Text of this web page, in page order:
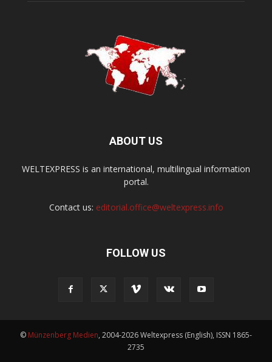
ABOUT US
WELTEXPRESS is an international, multilingual information
portal.
Contact us: editorial.office@weltexpress.info
FOLLOW US
© Münzenberg Medien, 2004-2026 Weltexpress (English), ISSN 1865-
2735